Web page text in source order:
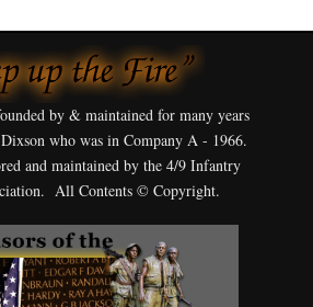
by & maintained for many years
who was in Company A - 1966.
and maintained by the 4/9 Infantry
All Contents © Copyright.